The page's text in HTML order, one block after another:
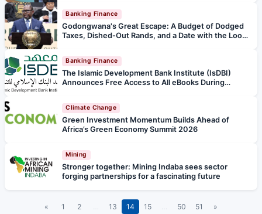
Banking Finance
Godongwana's Great Escape: A Budget of Dodged
Taxes, Dished-Out Rands, and a Date with the Loo
Banking Finance
The Islamic Development Bank Institute (IsDBI)
Announces Free Access to All eBooks During
Climate Change
Green Investment Momentum Builds Ahead of
Africa’s Green Economy Summit 2026
Mining
Stronger together: Mining Indaba sees sector
forging partnerships for a fascinating future
« 1 2 … 13 14 15 … 50 51 »